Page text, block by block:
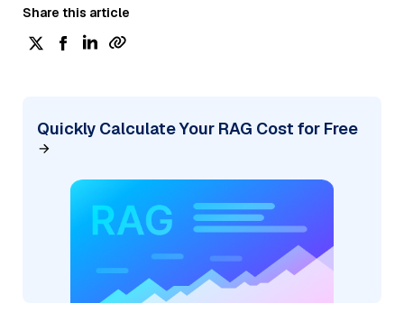
Share this article
Quickly Calculate Your RAG Cost for Free